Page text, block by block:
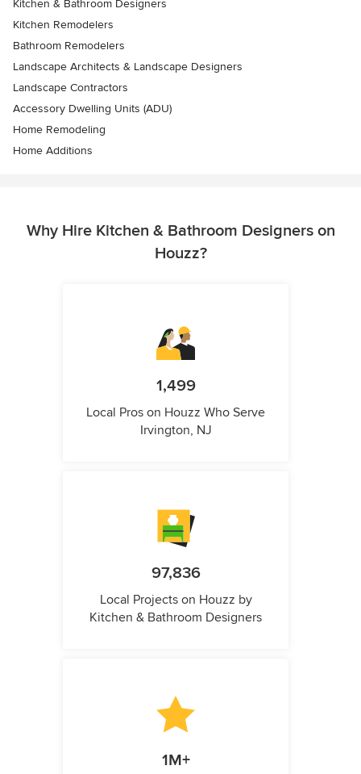
Kitchen & Bathroom Designers
Kitchen Remodelers
Bathroom Remodelers
Landscape Architects & Landscape Designers
Landscape Contractors
Accessory Dwelling Units (ADU)
Home Remodeling
Home Additions
Why Hire Kitchen & Bathroom Designers on
Houzz?
1,499
Local Pros on Houzz Who Serve
Irvington, NJ
97,836
Local Projects on Houzz by
Kitchen & Bathroom Designers
1M+